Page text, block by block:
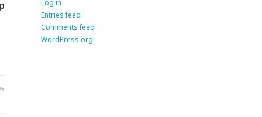
Log in
Entries feed
Comments feed
WordPress.org